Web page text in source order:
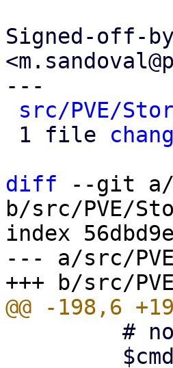
Signed-off-
---
src/PVE/
1 file
diff --git a/
b/src/PVE/
index
--- a/src/